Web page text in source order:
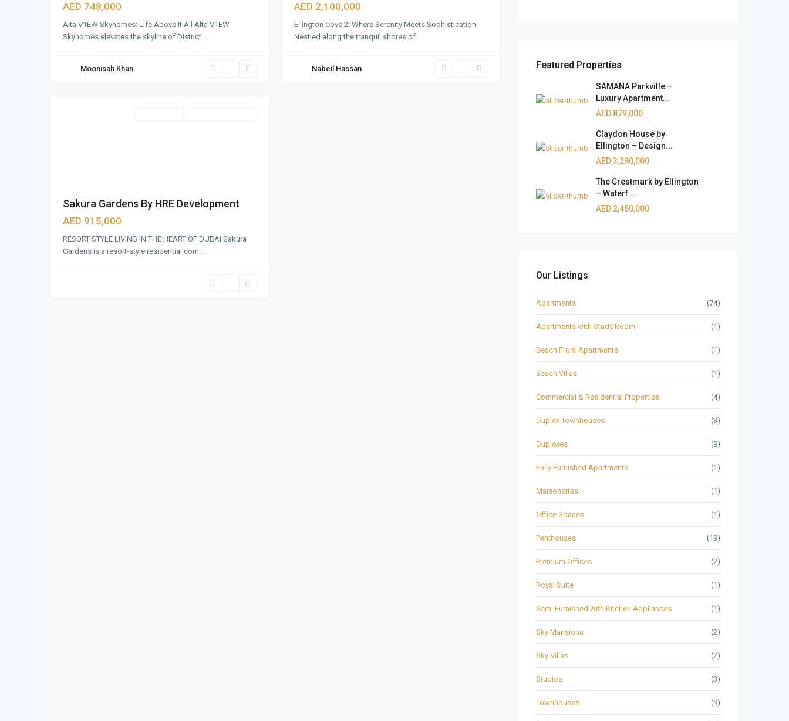
AED 748,000
Alta V1EW Skyhomes: Life Above It All Alta V1EW
Skyhomes elevates the skyline of District ...
Moonisah Khan
AED 2,100,000
Ellington Cove 2: Where Serenity Meets Sophistication
Nestled along the tranquil shores of ...
Nabeil Hassan
GLOBAL
IMG
ADVENTURE,
Sakura Gardens By HRE Development
AED 915,000
RESORT STYLE LIVING IN THE HEART OF DUBAI Sakura
Gardens is a resort-style residential com ...
Featured Properties
SAMANA Parkville –
Luxury Apartment...
AED 879,000
Claydon House by
Ellington – Design...
AED 3,290,000
The Crestmark by Ellington
– Waterf...
AED 2,450,000
Our Listings
Apartments (74)
Apartments with Study Room (1)
Beach Front Apartments (1)
Beach Villas (1)
Commercial & Residential Properties (4)
Duplex Townhouses (3)
Duplexes (9)
Fully Furnished Apartments (1)
Maisonettes (1)
Office Spaces (1)
Penthouses (19)
Premium Offices (2)
Royal Suite (1)
Semi Furnished with Kitchen Appliances (1)
Sky Mansions (2)
Sky Villas (2)
Studios (3)
Townhouses (9)